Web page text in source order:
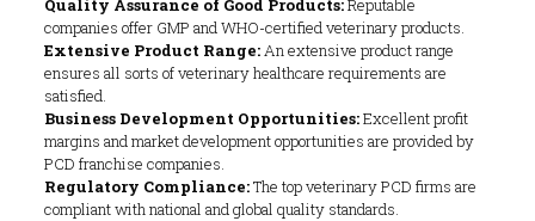
companies offer GMP and WHO-certified veterinary products.
Extensive Product Range:An extensive product range
ensures all sorts of veterinary healthcare requirements are
satisfied.
Business Development Opportunities:Excellent profit
margins and market development opportunities are provided by
PCD franchise companies.
Regulatory Compliance:The top veterinary PCD firms are
compliant with national and global quality standards.